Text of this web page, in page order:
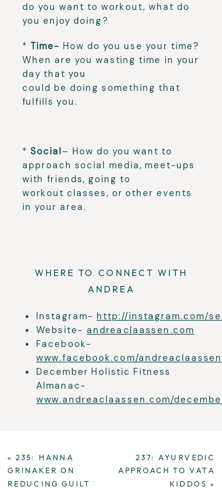
do you want to workout, what do
you enjoy doing?⁣
* Time- How do you use your time?
When are you wasting time in your
day that you
could be doing something that
fulfills you.⁣
* Social– How do you want to
approach social media, meet-ups
with friends, going to
workout classes, or other events
in your area.
WHERE TO CONNECT WITH
ANDREA
Instagram- http://instagram.com/
Website- andreaclaassen.com
Facebook-
www.facebook.com/
December Holistic Fitness
Almanac-
www.andreaclaassen.com/
237: AYURVEDIC
APPROACH TO VATA
KIDDOS »
« 235: HANNA
GRINAKER ON
REDUCING GUILT